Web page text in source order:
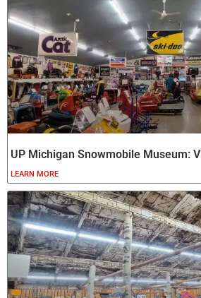
UP Michigan Snowmobile Museum:
LEARN MORE